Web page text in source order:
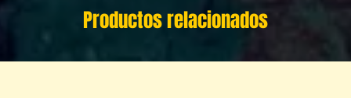
Productos relacionados